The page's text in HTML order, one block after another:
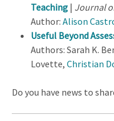
Teaching | Journal
Author: Alison
Useful Beyond
Authors: Sarah K.
Lovette, Christian
Do you have news to